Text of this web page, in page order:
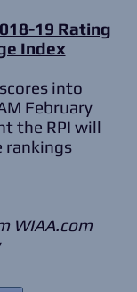
19 Rating
Index
into
February
the RPI will
rankings
WIAA.com